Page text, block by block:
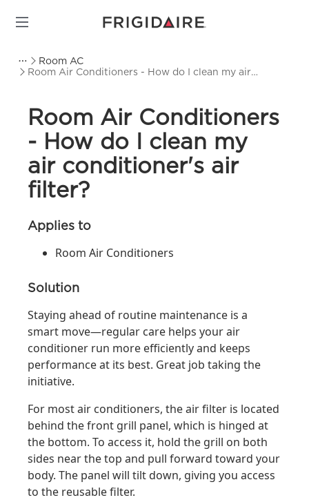
Room AC
Room Air Conditioners - How do I clean my air
Room Air Conditioners
- How do I clean my
air conditioner's air
filter?
Applies to
Room Air Conditioners
Solution
Staying ahead of routine maintenance is a
smart move—regular care helps your air
conditioner run more efficiently and keeps
performance at its best. Great job taking the
initiative.
For most air conditioners, the air filter is located
behind the front grill panel, which is hinged at
the bottom. To access it, hold the grill on both
sides near the top and pull forward toward your
body. The panel will tilt down, giving you access
to the reusable filter.